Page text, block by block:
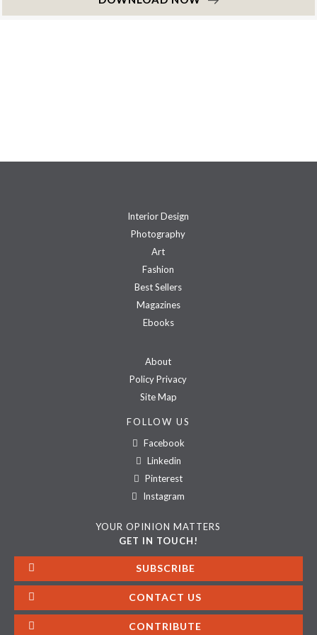
Interior Design
Photography
Art
Fashion
Best Sellers
Magazines
Ebooks
About
Policy Privacy
Site Map
FOLLOW US
Facebook
Linkedin
Pinterest
Instagram
YOUR OPINION MATTERS
GET IN TOUCH!
SUBSCRIBE
CONTACT US
CONTRIBUTE